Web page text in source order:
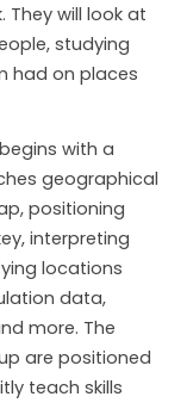
They will look at
studying
had on places
with a
geographical
positioning
interpreting
locations
data,
more. The
are positioned
teach skills